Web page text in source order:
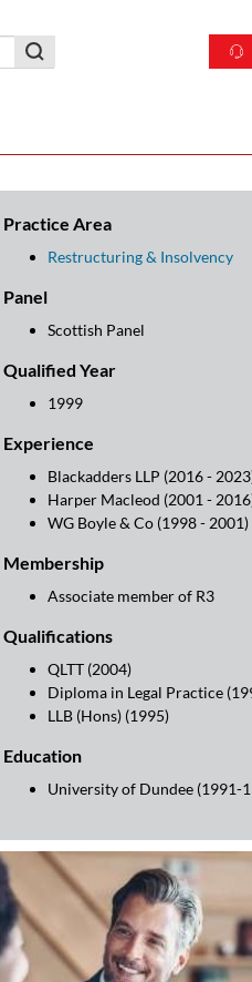
Practice Area
Restructuring & Insolvency
Panel
Scottish Panel
Qualified Year
1999
Experience
Blackadders LLP (2016 -
Harper Macleod (2001 -
WG Boyle & Co (1998 - 2001)
Membership
Associate member of R3
Qualifications
QLTT (2004)
Diploma in Legal Practice
LLB (Hons) (1995)
Education
University of Dundee (1991-